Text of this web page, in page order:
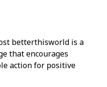
betterthisworld is a
that encourages
action for positive